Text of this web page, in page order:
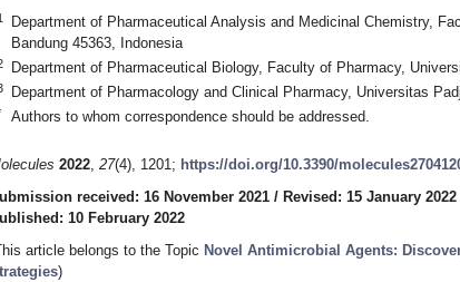
Department of Pharmaceutical Analysis and Medicinal Chemistry,
Bandung 45363, Indonesia
Department of Pharmaceutical Biology, Faculty of Pharmacy,
Department of Pharmacology and Clinical Pharmacy, Universitas
Authors to whom correspondence should be addressed.
2022, 27(4), 1201; https://doi.org/10.3390/
received: 16 November 2021 / Revised: 15 January 2022
10 February 2022
article belongs to the Topic Novel Antimicrobial Agents:
)